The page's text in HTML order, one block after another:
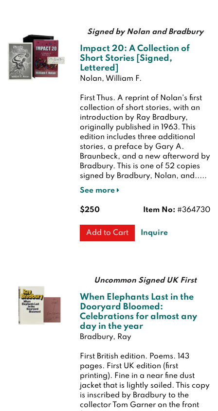
Signed by Nolan and Bradbury
Impact 20: A Collection of
Short Stories [Signed,
Lettered]
Nolan, William F.
First Thus. A reprint of Nolan's first
collection of short stories, with an
introduction by Ray Bradbury,
originally published in 1963. This
edition includes three additional
stories, a preface by Gary A.
Braunbeck, and a new afterword by
Bradbury. This is one of 52 copies
signed by Bradbury, Nolan, and.....
See more
Item No: #364730
$250
Add to Cart Inquire
Uncommon Signed UK First
When Elephants Last in the
Dooryard Bloomed:
Celebrations for almost any
day in the year
Bradbury, Ray
First British edition. Poems. 143
pages. First UK edition (first
printing). Fine in a near fine dust
jacket that is lightly soiled. This copy
is inscribed by Bradbury to the
collector Tom Garner on the front